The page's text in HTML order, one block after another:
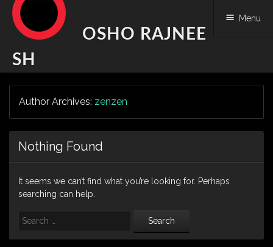
OSHO RAJNEE
SH
Menu
Skip
Author Archives: zenzen
Nothing Found
It seems we can’t find what you’re looking for. Perhaps
searching can help.
Search